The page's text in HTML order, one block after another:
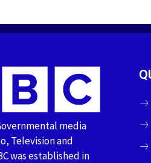
media
Television and
was established in